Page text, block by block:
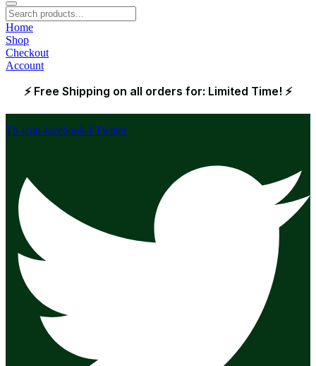
Home
Shop
Checkout
Account
⚡ Free Shipping on all orders for: Limited Time! ⚡
Tb-icon-facebook-f Twitter